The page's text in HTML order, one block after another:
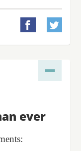
 
ever